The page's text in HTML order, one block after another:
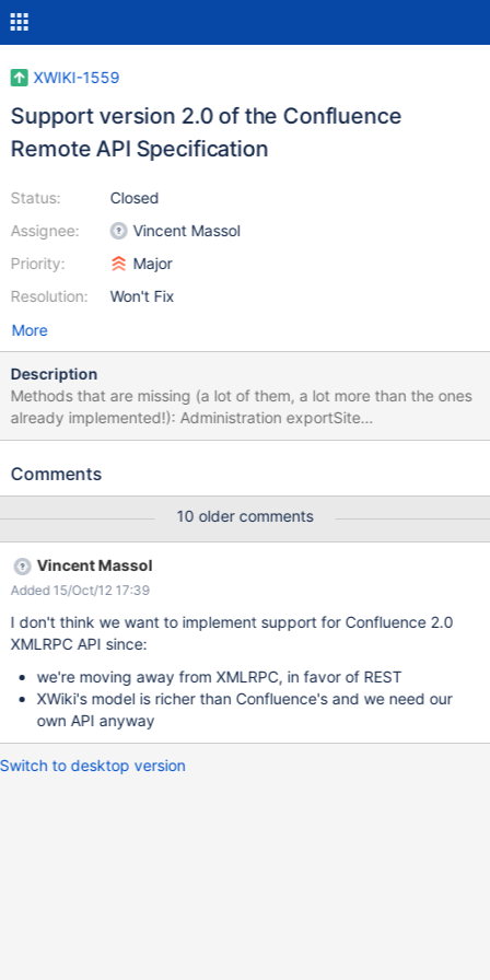
XWIKI-1559
Support version 2.0 of the Confluence
Remote API Specification
Status:
Assignee:
Priority:
Resolution:
Closed
Vincent Massol
Major
Won't Fix
More
Description
Methods that are missing (a lot of them, a lot more than the ones
already implemented!): Administration exportSite
getClusterInformation (from version 2.3) getClusterNodeStatuses
implemented" exception) Spaces exportSpace
String pageTitle) getPagePermissions getAncestors getChildren
getDescendents renderContent with an optional hash (map,
dictionary, etc) containing additional instructions for the renderer
(e.g. "style = clean" ) Blog Entries (everything missing)
getBlogEntries getBlogEntry storeBlogEntry
parameter map Security (everything missing) getPermissions
getPermissionsForUser (from version 2.1.4) getPagePermissions
getSpaceLevelPerm
Comments
10 older comments
Vincent Massol
Added 15/Oct/12 17:39
I don't think we want to implement support for Confluence 2.0
XMLRPC API since:
we're moving away from XMLRPC, in favor of REST
XWiki's model is richer than Confluence's and we need our
own API anyway
Switch to desktop version